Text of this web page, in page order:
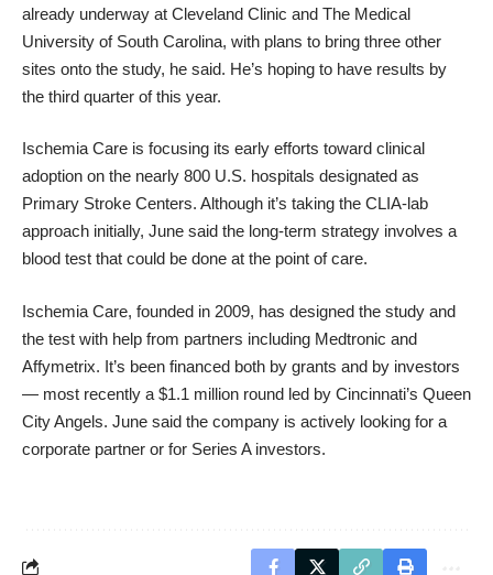
already underway at Cleveland Clinic and The Medical
University of South Carolina, with plans to bring three other
sites onto the study, he said. He’s hoping to have results by
the third quarter of this year.
Ischemia Care is focusing its early efforts toward clinical
adoption on the nearly 800 U.S. hospitals designated as
Primary Stroke Centers. Although it’s taking the CLIA-lab
approach initially, June said the long-term strategy involves a
blood test that could be done at the point of care.
Ischemia Care, founded in 2009, has designed the study and
the test with help from partners including Medtronic and
Affymetrix. It’s been financed both by grants and by investors
— most recently a $1.1 million round led by Cincinnati’s Queen
City Angels. June said the company is actively looking for a
corporate partner or for Series A investors.